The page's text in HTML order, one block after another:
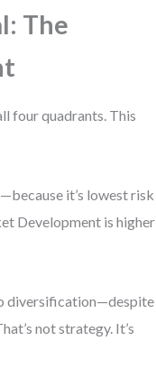
The
four quadrants. This
it’s lowest risk
Development is higher
diversification—despite
not strategy. It’s